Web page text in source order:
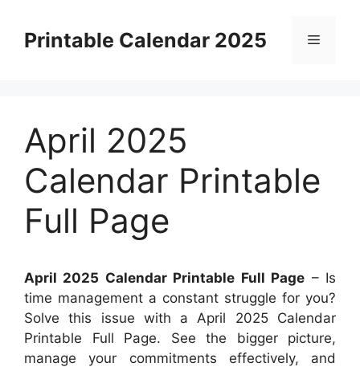
contentPrintable Calendar 2025 Menu
April 2025
Calendar Printable
Full Page
April 2025 Calendar Printable Full Page – Is
time management a constant struggle for you?
Solve this issue with a April 2025 Calendar
Printable Full Page. See the bigger picture,
manage your commitments effectively, and